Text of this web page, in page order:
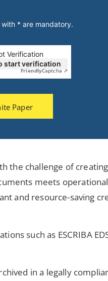
* are mandatory.
Verification
start verification
FriendlyCaptcha ⇗
Paper
the challenge of
meets
and resource-saving
such as ESCRIBA
in a legally